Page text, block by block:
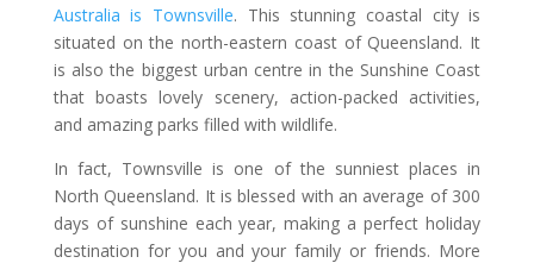
Australia is Townsville. This stunning coastal city is
situated on the north-eastern coast of Queensland. It
is also the biggest urban centre in the Sunshine Coast
that boasts lovely scenery, action-packed activities,
and amazing parks filled with wildlife.
In fact, Townsville is one of the sunniest places in
North Queensland. It is blessed with an average of 300
days of sunshine each year, making a perfect holiday
destination for you and your family or friends. More